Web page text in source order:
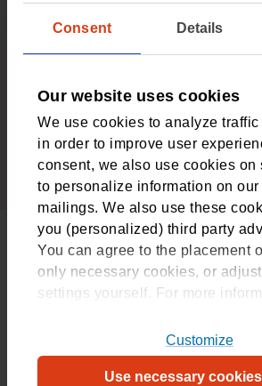
Consent Details
Our website uses cookies
We use cookies to analyze
in order to improve user
consent, we also use cookies on
to personalize information on our
mailings. We also use these
you (personalized) third party
You can agree to the placement
only necessary cookies, or
settings yourself. For more
cookiestatement. For more
which cookies, please refer to
Customize
Use necessary
the additional insurance package
We are the trusted experts
We have over 90 years’
healthcare and providing
advice
Still a good deal after
From the year after your 30th birthday,
Frequently asked